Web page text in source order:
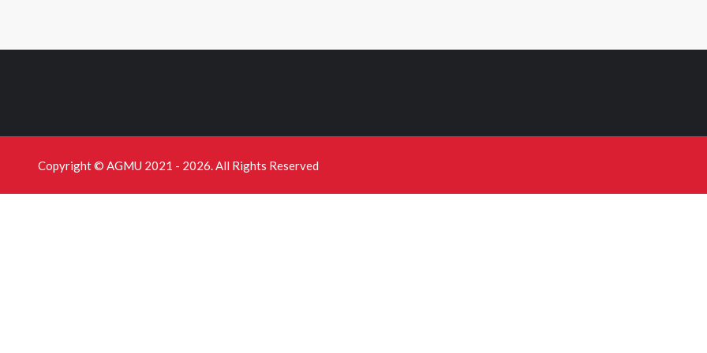
Copyright © AGMU 2021 - 2026. All Rights Reserved